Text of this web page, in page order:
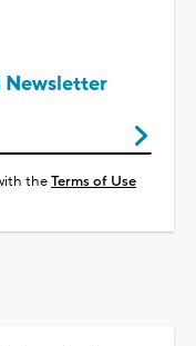
Newsletter
theTerms of Use